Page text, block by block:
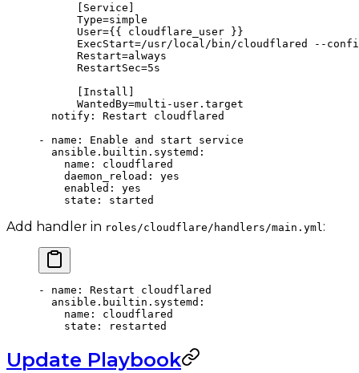
      [Service]
      Type=simple
      User={{ cloudflare_user }}
ExecStart=/usr/local/bin/cloudflared --
      Restart=always
      RestartSec=5s
      [Install]
      WantedBy=multi-user.target
  notify
: Restart cloudflared
- name : Enable and start service
  ansible.builtin.systemd
:
    name
: cloudflared
    daemon_reload
: yes
    enabled
: yes
    state
: started
Add handler in roles/cloudflare/handlers/main.yml :
- name : Restart cloudflared
  ansible.builtin.systemd
:
    name
: cloudflared
    state
: restarted
Update Playbook